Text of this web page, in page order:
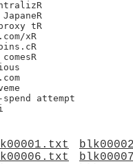
tR
xR
attempt